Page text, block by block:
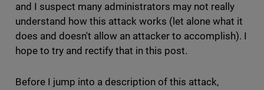
and I suspect many administrators may not really
understand how this attack works (let alone what it
does and doesn't allow an attacker to accomplish). I
hope to try and rectify that in this post.
Before I jump into a description of this attack,